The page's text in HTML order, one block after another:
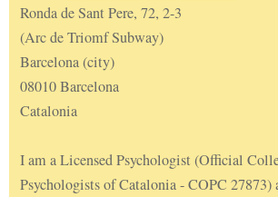
Ronda de Sant Pere, 72, 2-3
(Arc de Triomf Subway)
Barcelona (city)
08010 Barcelona
Catalonia
I am a Licensed Psychologist (Official
Psychologists of Catalonia - COPC 27873)